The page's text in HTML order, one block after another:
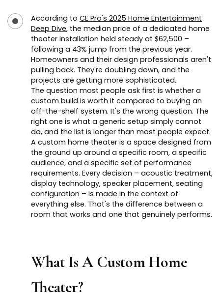
According to CE Pro's 2025 Home Entertainment
Deep Dive, the median price of a dedicated home
theater installation held steady at $62,500 –
following a 43% jump from the previous year.
Homeowners and their design professionals aren't
pulling back. They're doubling down, and the
projects are getting more sophisticated.
The question most people ask first is whether a
custom build is worth it compared to buying an
off-the-shelf system. It's the wrong question. The
right one is what a generic setup simply cannot
do, and the list is longer than most people expect.
A custom home theater is a space designed from
the ground up around a specific room, a specific
audience, and a specific set of performance
requirements. Every decision – acoustic treatment,
display technology, speaker placement, seating
configuration – is made in the context of
everything else. That's the difference between a
room that works and one that genuinely performs.
What Is A Custom Home
Theater?